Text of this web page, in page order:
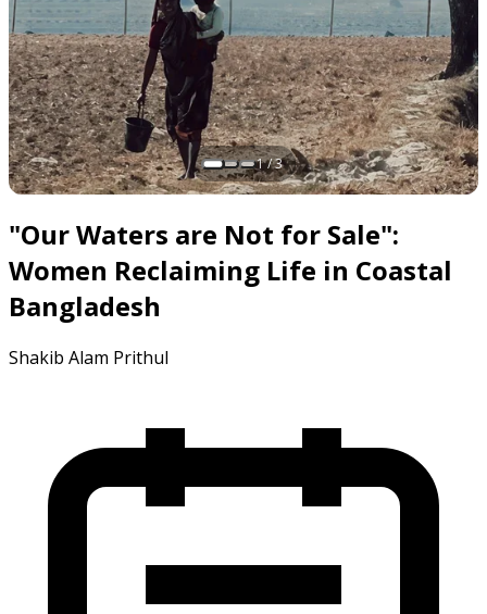
1 / 3
Slide 1 of 3
"Our Waters are Not for Sale":
Women Reclaiming Life in Coastal
Bangladesh
Shakib Alam Prithul